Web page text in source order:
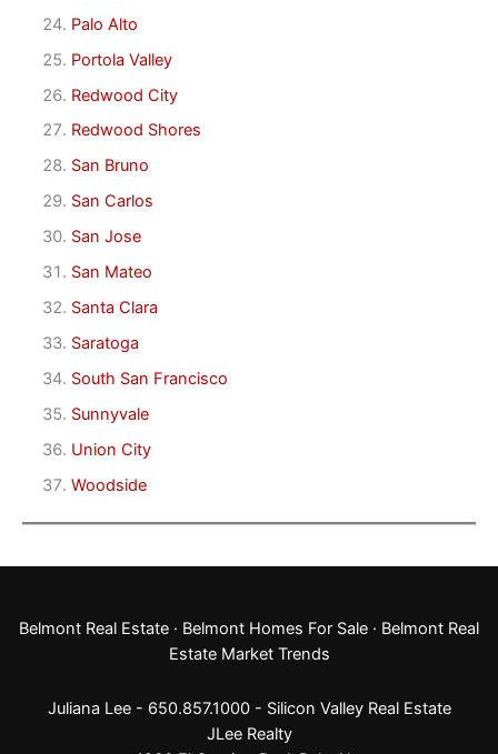
Palo Alto
Portola Valley
Redwood City
Redwood Shores
San Bruno
San Carlos
San Jose
San Mateo
Santa Clara
Saratoga
South San Francisco
Sunnyvale
Union City
Woodside
Belmont Real Estate · Belmont Homes For Sale · Belmont Real
Estate Market Trends
Juliana Lee - 650.857.1000 - Silicon Valley Real Estate
JLee Realty